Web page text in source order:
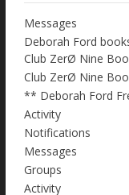
Messages
Deborah Ford
Club ZerØ Nine
Club ZerØ Nine
** Deborah Ford
Activity
Notifications
Messages
Groups
Activity